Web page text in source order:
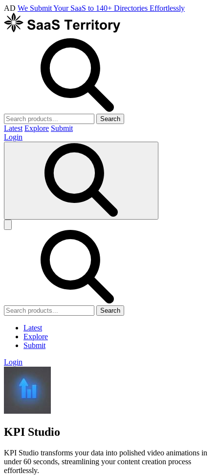
AD We Submit Your SaaS to 140+ Directories Effortlessly
Search
Latest Explore Submit
Login
Search
Latest
Explore
Submit
Login
KPI Studio
KPI Studio transforms your data into polished video animations in
under 60 seconds, streamlining your content creation process
effortlessly.